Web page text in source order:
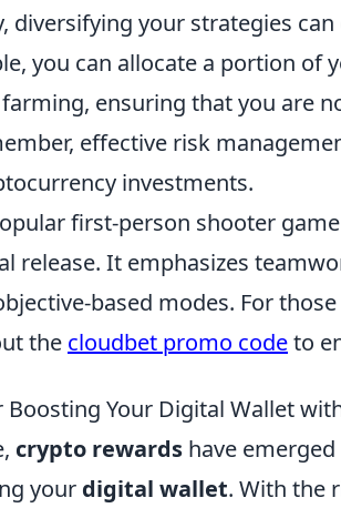
diversifying your strategies
you can allocate a portion of
ensuring that you are
effective risk
investments.
first-person shooter
release. It emphasizes
based modes. For
the cloudbet promo codeto
Boosting Your Digital Wallet
crypto rewards have
your digital wallet. With the